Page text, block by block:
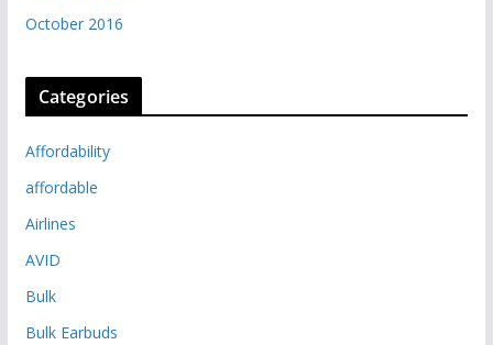
October 2016
Categories
Affordability
affordable
Airlines
AVID
Bulk
Bulk Earbuds